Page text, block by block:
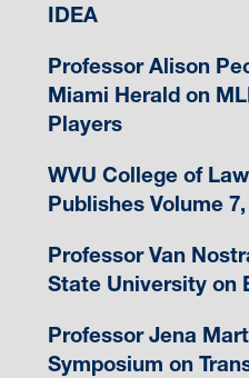
IDEA
Professor Alison
Miami Herald on
Players
WVU College of
Publishes Volume
Professor Van
State University on
Professor Jena
Symposium on